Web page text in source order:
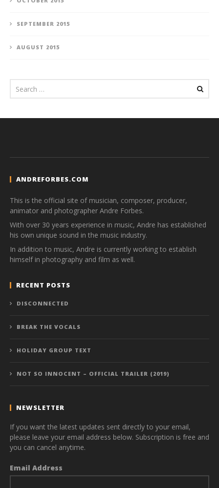
SEPTEMBER 2015
AUGUST 2015
ANDREFORBES.COM
This is the official site of musician, composer, producer,
animator and photographer Andre Forbes.
With over 30 years experience in music, Andre has established
his own unique sound in the music industry.
In addition to music, Andre is currently working to establish
himself in photography and film as well.
RECENT POSTS
DISCONNECTED
BREAK THE VOCALS
HOLIDAY GROUP TEXT
NOT SO INNOCENT – OFFICIAL TRAILER (2019)
NEWSLETTER
If you want the latest updates sent directly to your email,
please leave your email address below. Subscription is free and
you can cancel anytime.
Email Address